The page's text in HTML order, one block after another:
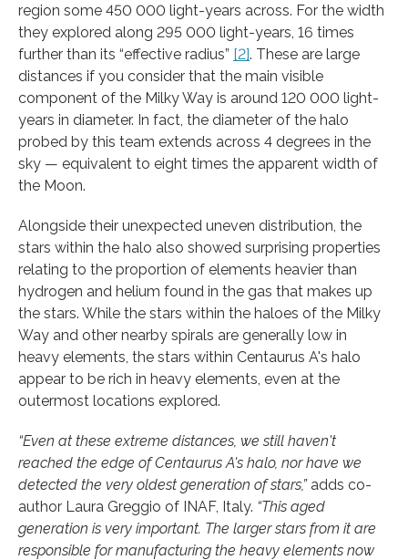
region some 450 000 light-years across. For the width
they explored along 295 000 light-years, 16 times
further than its “effective radius” [2]. These are large
distances if you consider that the main visible
component of the Milky Way is around 120 000 light-
years in diameter. In fact, the diameter of the halo
probed by this team extends across 4 degrees in the
sky — equivalent to eight times the apparent width of
the Moon.
Alongside their unexpected uneven distribution, the
stars within the halo also showed surprising properties
relating to the proportion of elements heavier than
hydrogen and helium found in the gas that makes up
the stars. While the stars within the haloes of the Milky
Way and other nearby spirals are generally low in
heavy elements, the stars within Centaurus A's halo
appear to be rich in heavy elements, even at the
outermost locations explored.
“Even at these extreme distances, we still haven't
reached the edge of Centaurus A's halo, nor have we
detected the very oldest generation of stars,”adds co-
author Laura Greggio of INAF, Italy. “This aged
generation is very important. The larger stars from it are
responsible for manufacturing the heavy elements now